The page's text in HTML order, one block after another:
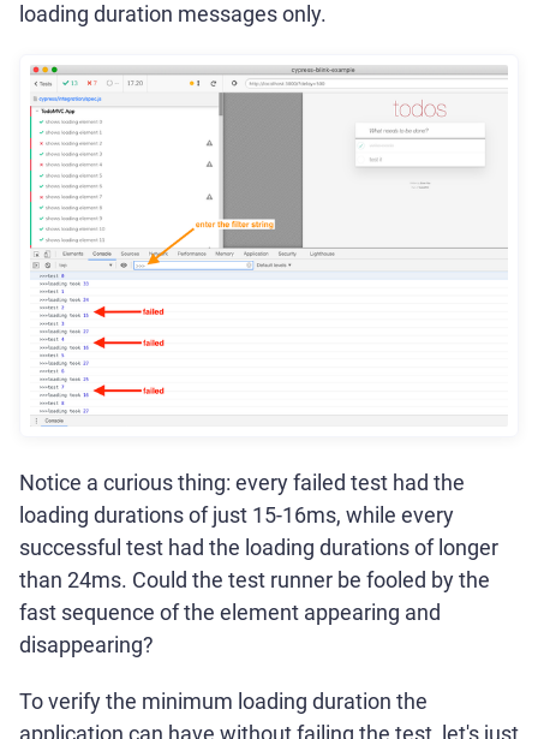
loading duration messages only.
Notice a curious thing: every failed test had the
loading durations of just 15-16ms, while every
successful test had the loading durations of longer
than 24ms. Could the test runner be fooled by the
fast sequence of the element appearing and
disappearing?
To verify the minimum loading duration the
application can have without failing the test, let's just